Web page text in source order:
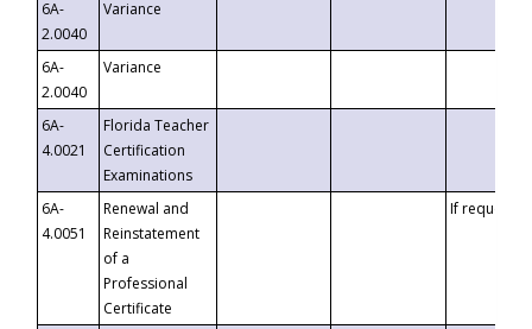
6A-
2.0040
Variance
6A-
2.0040
Variance
6A-
4.0021
Florida Teacher
Certification
Examinations
6A-
4.0051
Renewal and
Reinstatement
of a
Professional
Certificate
If requested